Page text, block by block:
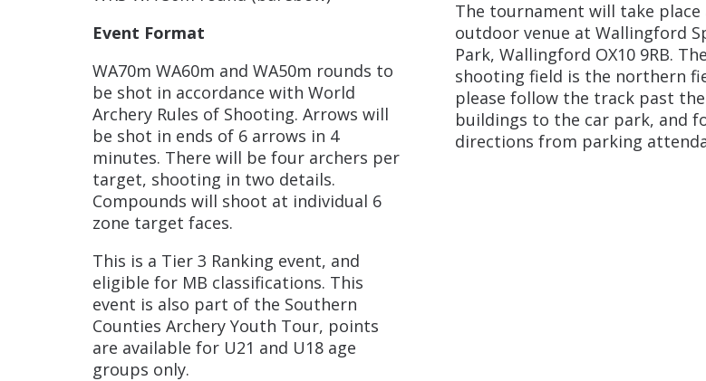
Event Format
WA70m WA60m and WA50m rounds to
be shot in accordance with World
Archery Rules of Shooting. Arrows will
be shot in ends of 6 arrows in 4
minutes. There will be four archers per
target, shooting in two details.
Compounds will shoot at individual 6
zone target faces.
This is a Tier 3 Ranking event, and
eligible for MB classifications. This
event is also part of the Southern
Counties Archery Youth Tour, points
are available for U21 and U18 age
groups only.
The tournament will take
outdoor venue at Wallingford
Park, Wallingford OX10 9RB. The
shooting field is the northern
please follow the track past the
buildings to the car park, and
directions from parking